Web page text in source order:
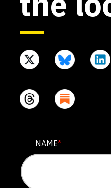
PHONE
NAME*